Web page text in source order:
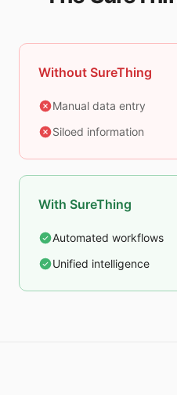
Without SureThing
Manual data entry
Siloed information
With SureThing
Automated workflows
Unified intelligence